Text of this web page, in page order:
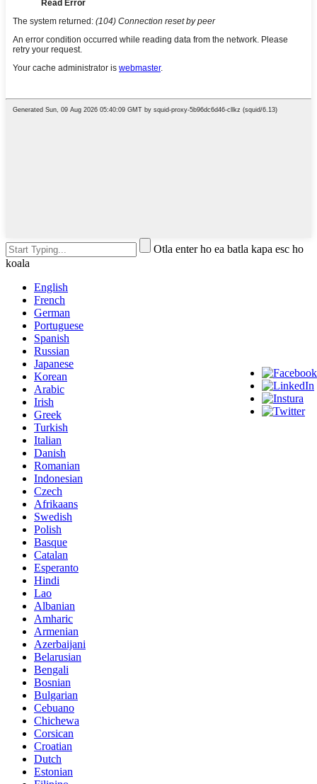
Otla enter ho ea batla kapa esc ho
koala
English
French
German
Portuguese
Spanish
Russian
Japanese
Korean
Arabic
Irish
Greek
Turkish
Italian
Danish
Romanian
Indonesian
Czech
Afrikaans
Swedish
Polish
Basque
Catalan
Esperanto
Hindi
Lao
Albanian
Amharic
Armenian
Azerbaijani
Belarusian
Bengali
Bosnian
Bulgarian
Cebuano
Chichewa
Corsican
Croatian
Dutch
Estonian